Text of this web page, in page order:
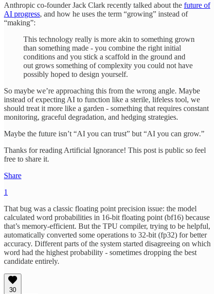
Anthropic co-founder Jack Clark recently talked about the future of
AI progress, and how he uses the term “growing” instead of
“making”:
This technology really is more akin to something grown
than something made - you combine the right initial
conditions and you stick a scaffold in the ground and
out grows something of complexity you could not have
possibly hoped to design yourself.
So maybe we’re approaching this from the wrong angle. Maybe
instead of expecting AI to function like a sterile, lifeless tool, we
should treat it more like a garden - something that requires constant
monitoring, graceful degradation, and hedging strategies.
Maybe the future isn’t “AI you can trust” but “AI you can grow.”
Thanks for reading Artificial Ignorance! This post is public so feel
free to share it.
Share
1
That bug was a classic floating point precision issue: the model
calculated word probabilities in 16-bit floating point (bf16) because
that’s memory-efficient. But the TPU compiler, trying to be helpful,
automatically converted some operations to 32-bit (fp32) for better
accuracy. Different parts of the system started disagreeing on which
word had the highest probability - sometimes dropping the best
candidate entirely.
30